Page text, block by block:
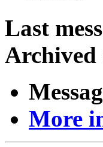
Last
Archived
More